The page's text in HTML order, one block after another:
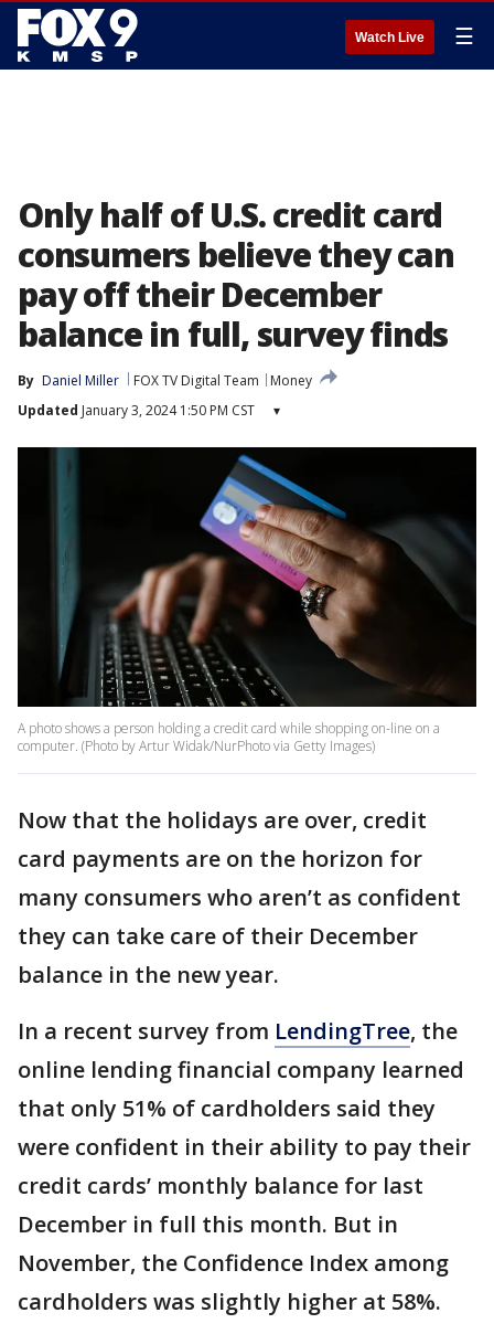
Watch Live ☰
Only half of U.S. credit card
consumers believe they can
pay off their December
balance in full, survey finds
By Daniel Miller FOX TV Digital Team
Money
Updated January 3, 2024 1:50 PM CST ▾
A photo shows a person holding a credit card while shopping on-line on a
computer. (Photo by Artur Widak/NurPhoto via Getty Images)
Now that the holidays are over, credit
card payments are on the horizon for
many consumers who aren’t as confident
they can take care of their December
balance in the new year.
In a recent survey from LendingTree, the
online lending financial company learned
that only 51% of cardholders said they
were confident in their ability to pay their
credit cards’ monthly balance for last
December in full this month. But in
November, the Confidence Index among
cardholders was slightly higher at 58%.